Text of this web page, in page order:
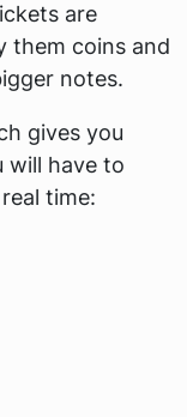
are
them coins and
notes.
gives you
will have to
time: